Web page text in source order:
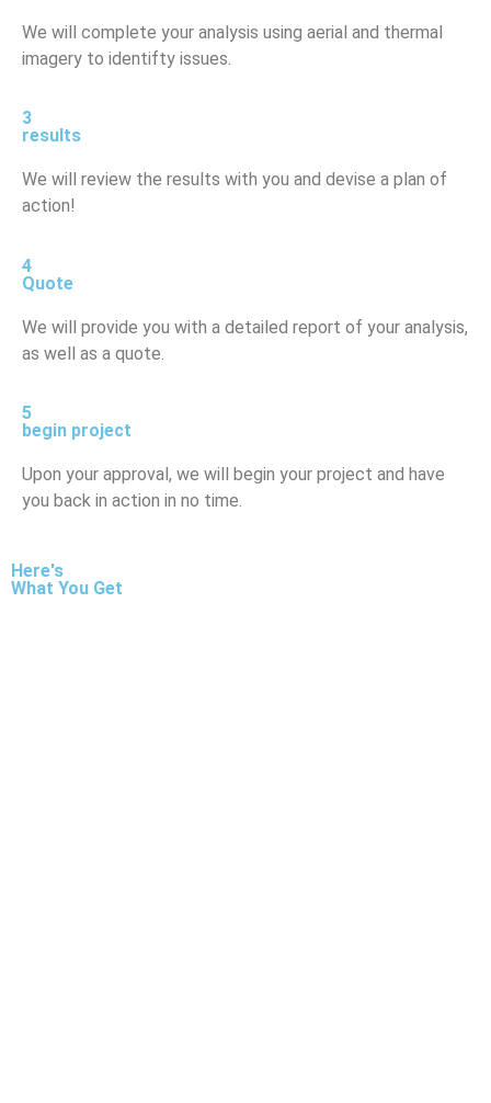
We will complete your analysis using aerial and thermal
imagery to identifty issues.
3
results
We will review the results with you and devise a plan of
action!
4
Quote
We will provide you with a detailed report of your analysis,
as well as a quote.
5
begin project
Upon your approval, we will begin your project and have
you back in action in no time.
Here's
What You Get